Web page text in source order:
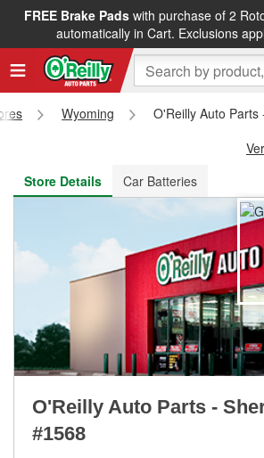
FREE Brake Padswith purchase of 2
automatically in Cart. Exclusions
FREE NEXT DAY DELIVERY&FREE
Wyoming
O'Reilly Auto Parts
Store Details
Car Batteries
O'Reilly Auto Parts -
#1568